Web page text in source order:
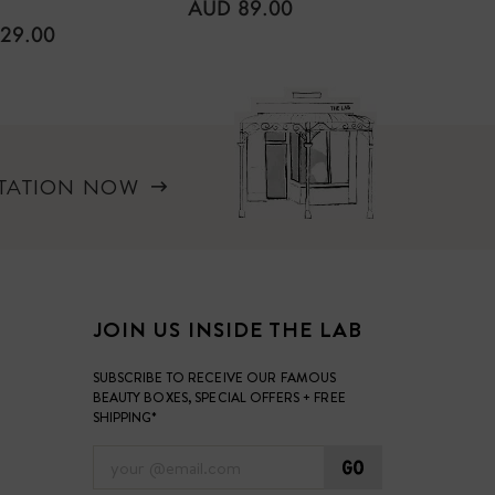
REGULAR
AUD 89.00
NOW
JOIN US INSIDE THE LAB
SUBSCRIBE TO RECEIVE OUR FAMOUS
BEAUTY BOXES, SPECIAL OFFERS + FREE
SHIPPING*